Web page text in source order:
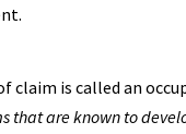
claim is called an
that are known to